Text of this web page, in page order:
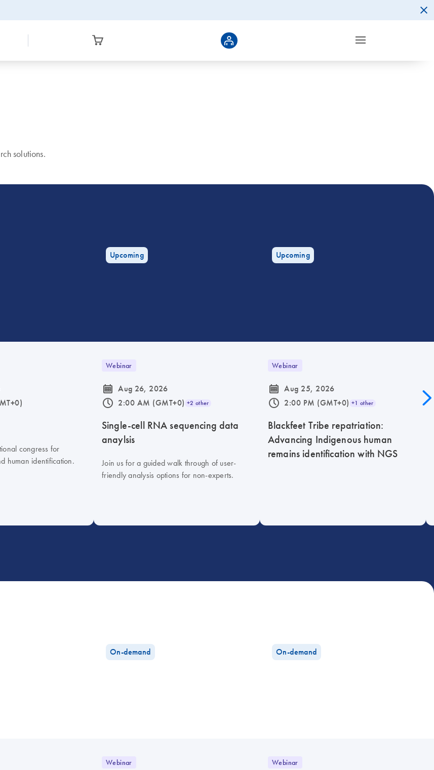
solutions.
congress for
human identification.
Upcoming
Webinar
icon_0085_cc_gen_calendar-s Aug 26, 2026
icon_0175_ls_qf_operating_hours-s 2:00 AM (GMT+0) +2 other
Single-cell RNA sequencing data
anaylsis
Join us for a guided walk through of user-
friendly analysis options for non-experts.
Upcoming
Webinar
icon_0085_cc_gen_calendar-s Aug 25, 2026
icon_0175_ls_qf_operating_hours-s 2:00 PM (GMT+0) +1 other
Blackfeet Tribe repatriation:
Advancing Indigenous human
remains identification with NGS
On-demand
Webinar
On-demand
Webinar